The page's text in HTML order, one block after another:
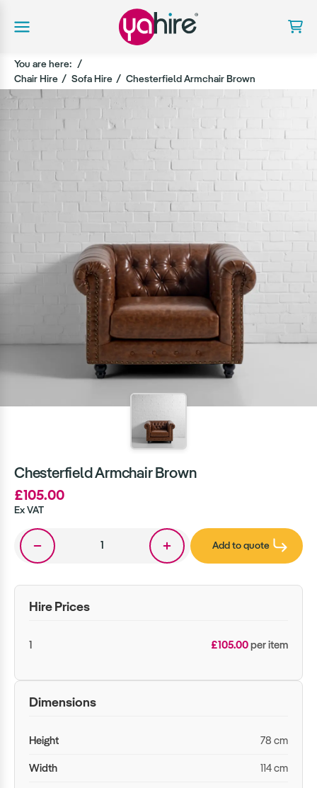
You are here:
Chair Hire
Sofa Hire Chesterfield Armchair Brown
Chesterfield Armchair Brown
£105.00
Ex VAT
Add to quote
Hire Prices
1 £105.00per item
Dimensions
Height 78 cm
Width 114 cm